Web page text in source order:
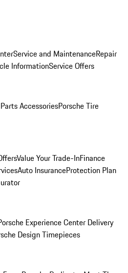
Service and MaintenanceRepair
InformationService Offers
Parts AccessoriesPorsche Tire
Value Your Trade-InFinance
Auto InsuranceProtection Plan
Experience Center Delivery
Design Timepieces